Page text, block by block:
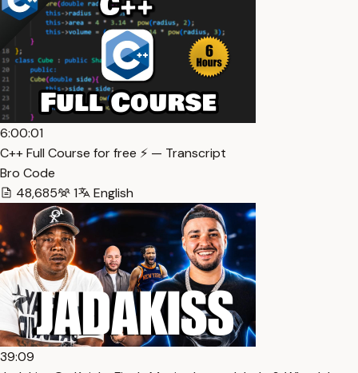
6:00:01
C++ Full Course for free ⚡️ — Transcript
Bro Code
48,685
1 English
39:09